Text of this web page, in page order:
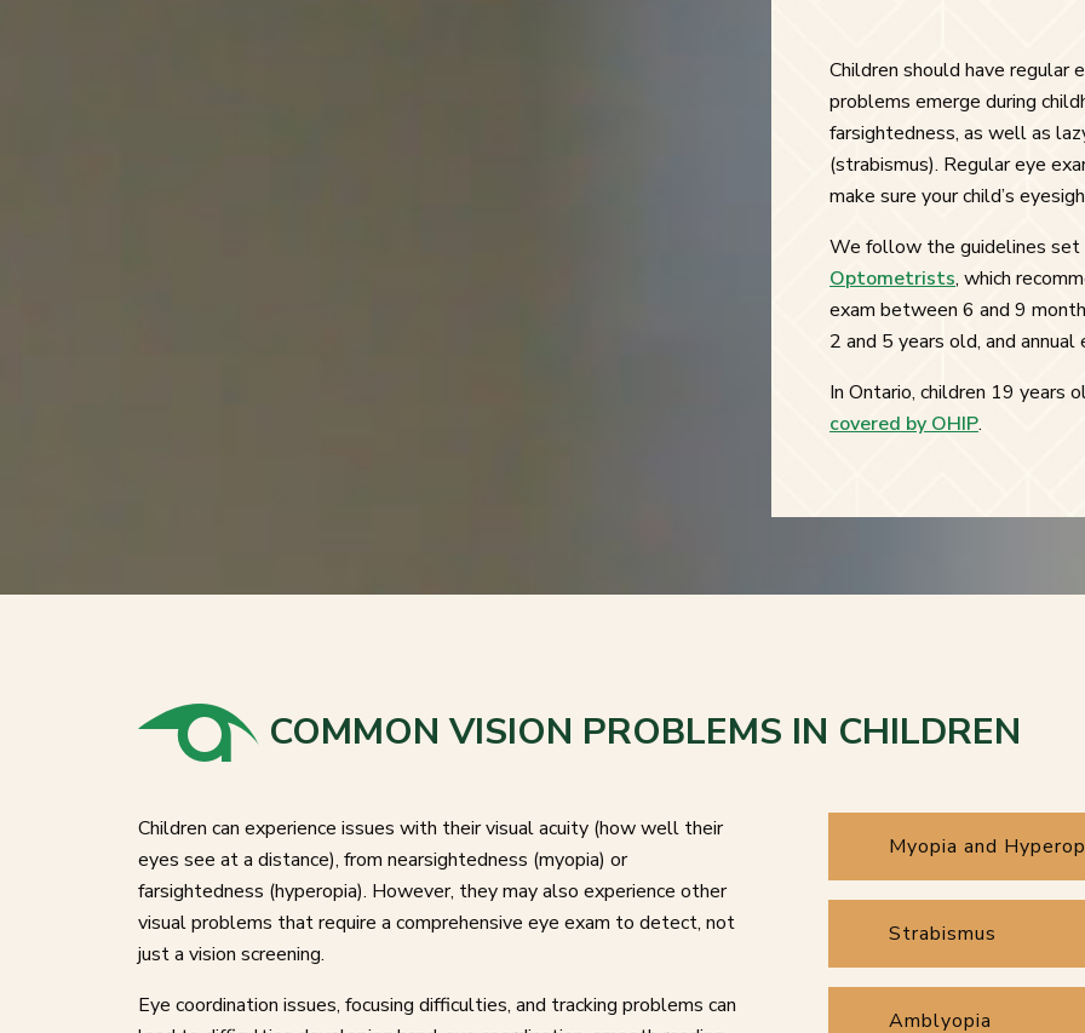
Children should have regular
problems emerge during
farsightedness, as well as
(strabismus). Regular eye
make sure your child’s
We follow the guidelines
Optometrists, which
exam between 6 and 9
2 and 5 years old, and
In Ontario, children 19 years
covered by OHIP.
COMMON VISION PROBLEMS IN CHILDREN
Children can experience issues with their visual acuity (how well their
eyes see at a distance), from nearsightedness (myopia) or
farsightedness (hyperopia). However, they may also experience other
visual problems that require a comprehensive eye exam to detect, not
just a vision screening.
Eye coordination issues, focusing difficulties, and tracking problems can
Myopia and
Strabismus
Amblyopia